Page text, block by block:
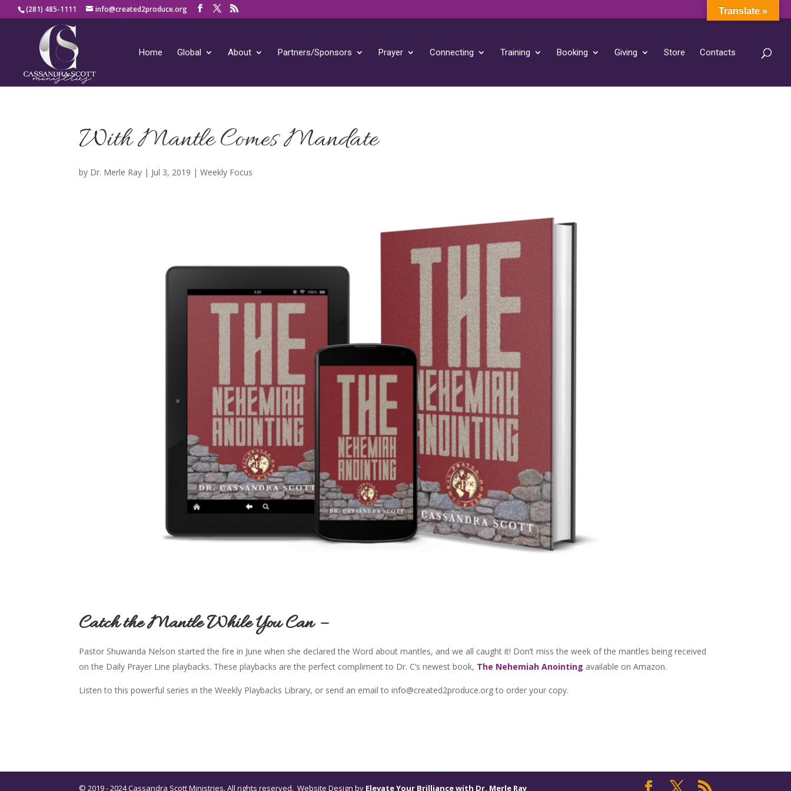
(281) 485-1111 info@created2produce.org
Home Global About Partners/Sponsors Prayer Connecting Training Booking Giving Store Contacts
With Mantle Comes Mandate
by Dr. Merle Ray | Jul 3, 2019 |Weekly Focus
Catch the Mantle While You Can –
Pastor Shuwanda Nelson started the fire in June when she declared the Word about mantles, and we all caught it! Don’t miss the week of the mantles being received
on the Daily Prayer Line playbacks. These playbacks are the perfect compliment to Dr. C’s newest book, The Nehemiah Anointing available on Amazon.
Listen to this powerful series in the Weekly Playbacks Library, or send an email to info@created2produce.org to order your copy.
© 2019 - 2024 Cassandra Scott Ministries. All rights reserved. Website Design by Elevate Your Brilliance with Dr. Merle Ray
Translate »